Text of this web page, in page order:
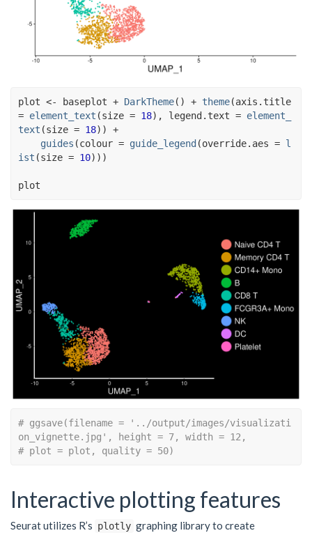
plot <- baseplot + DarkTheme( ) + theme(
= element_text (size = 18) , legend.text = element_
text (size = 18) )
+
guides (colour = guide_legend (override.aes = l
ist (size = 10) ) )
plot
# ggsave(filename = '../output/images/visualizati
on_vignette.jpg', height = 7, width = 12,
# plot = plot, quality = 50)
Interactive plotting features
Seurat utilizes R’s plotly graphing library to create